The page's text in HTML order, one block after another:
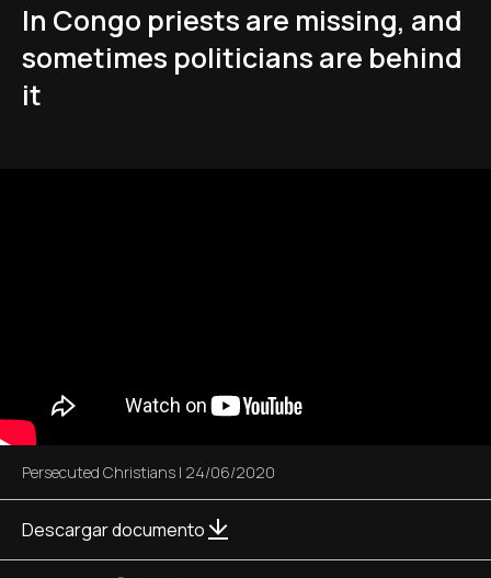
In Congo priests are missing, and
sometimes politicians are behind
it
Persecuted Christians | 24/06/2020
Descargar documento